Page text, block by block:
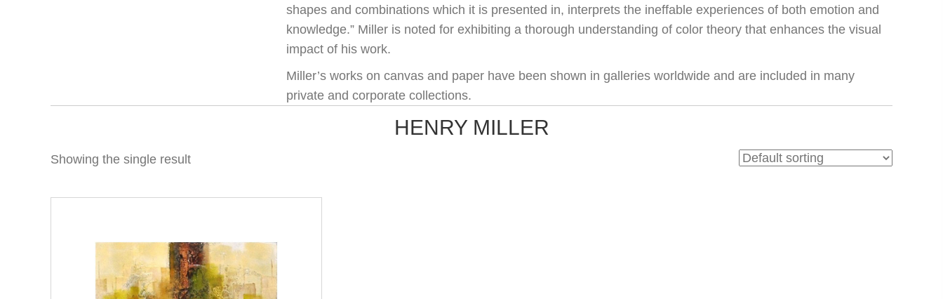
shapes and combinations which it is presented in, interprets the ineffable experiences of both emotion and
knowledge.” Miller is noted for exhibiting a thorough understanding of color theory that enhances the visual
impact of his work.
Miller’s works on canvas and paper have been shown in galleries worldwide and are included in many
private and corporate collections.
HENRY MILLER
Showing the single result